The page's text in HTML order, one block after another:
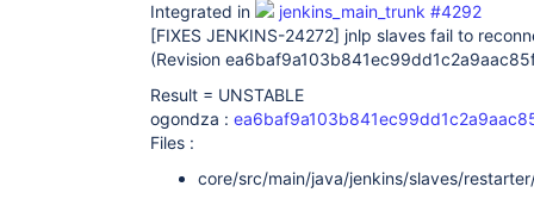
Integrated in
jenkins_main_trunk #4292
[FIXES JENKINS-24272] jnlp slaves fail to
(Revision
Result = UNSTABLE
ogondza :
Files :
core/src/main/java/jenkins/slaves/